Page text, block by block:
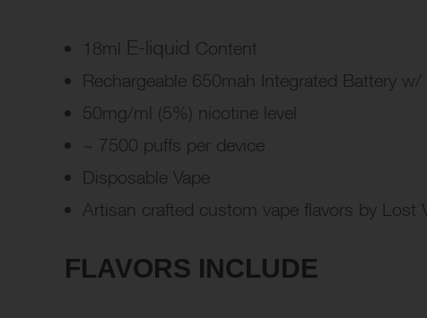
18ml E-liquid Content
Rechargeable 650mah Integrated Battery
50mg/ml (5%) nicotine level
~ 7500 puffs per device
Disposable Vape
Artisan crafted custom vape flavors by Lost
FLAVORS INCLUDE